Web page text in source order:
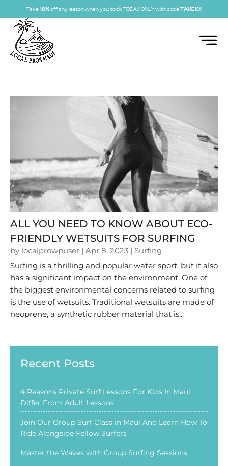
Take 10% off any lesson when you book TODAY ONLY with code TAKE10!
ALL YOU NEED TO KNOW ABOUT ECO-
FRIENDLY WETSUITS FOR SURFING
by localprowpuser | Apr 8, 2023 | Surfing
Surfing is a thrilling and popular water sport, but it also
has a significant impact on the environment. One of
the biggest environmental concerns related to surfing
is the use of wetsuits. Traditional wetsuits are made of
neoprene, a synthetic rubber material that is...
Recent Posts
4 Reasons Private Surf Lessons For Kids In Maui
Differ From Adult Lessons
Join Our Group Surf Class in Maui And Learn How To
Ride Alongside Fellow Surfers
Master the Waves with Group Surfing Sessions